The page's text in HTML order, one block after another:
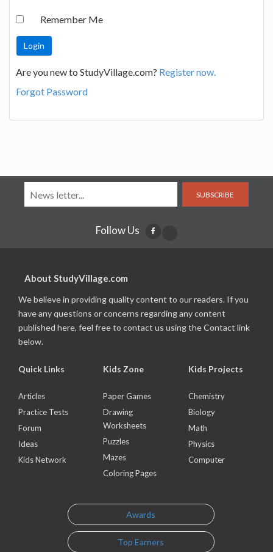
Remember Me
Are you new to StudyVillage.com? Register now.
Forgot Password
SUBSCRIBE
Follow Us
About StudyVillage.com
We believe in providing quality content to our readers. If you
have any questions or concerns regarding any content
published here, feel free to contact us using the Contact link
below.
Quick Links
Articles
Practice Tests
Forum
Ideas
Kids Network
Kids Zone
Paper Games
Drawing
Worksheets
Puzzles
Mazes
Coloring Pages
Kids Projects
Chemistry
Biology
Math
Physics
Computer
Awards
Top Earners